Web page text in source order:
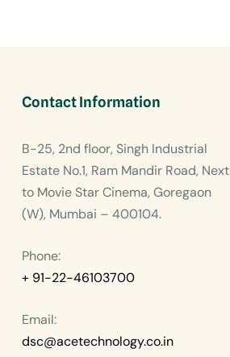
Contact Information
B-25, 2nd floor, Singh Industrial
Estate No.1, Ram Mandir Road, Next
to Movie Star Cinema, Goregaon
(W), Mumbai – 400104.
Phone:
+ 91-22-46103700
Email:
dsc@acetechnology.co.in